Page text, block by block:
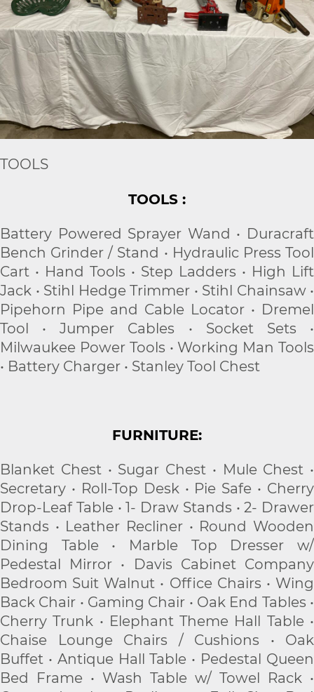
TOOLS
TOOLS :
Battery Powered Sprayer Wand • Duracraft
Bench Grinder / Stand • Hydraulic Press Tool
Cart • Hand Tools • Step Ladders • High Lift
Jack • Stihl Hedge Trimmer • Stihl Chainsaw •
Pipehorn Pipe and Cable Locator • Dremel
Tool • Jumper Cables • Socket Sets •
Milwaukee Power Tools • Working Man Tools
• Battery Charger • Stanley Tool Chest
FURNITURE:
Blanket Chest • Sugar Chest • Mule Chest •
Secretary • Roll-Top Desk • Pie Safe • Cherry
Drop-Leaf Table • 1- Draw Stands • 2- Drawer
Stands • Leather Recliner • Round Wooden
Dining Table • Marble Top Dresser w/
Pedestal Mirror • Davis Cabinet Company
Bedroom Suit Walnut • Office Chairs • Wing
Back Chair • Gaming Chair • Oak End Tables •
Cherry Trunk • Elephant Theme Hall Table •
Chaise Lounge Chairs / Cushions • Oak
Buffet • Antique Hall Table • Pedestal Queen
Bed Frame • Wash Table w/ Towel Rack •